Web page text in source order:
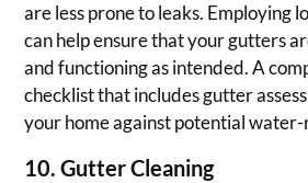
are less prone to leaks. Employing
can help ensure that your gutters
and functioning as intended. A
checklist that includes gutter
your home against potential water-
10. Gutter Cleaning